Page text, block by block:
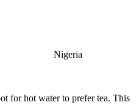
Nigeria
for hot water to prefer tea. This